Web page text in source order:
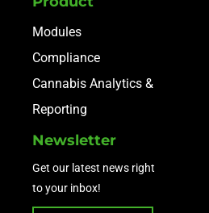
Modules
Compliance
Cannabis Analytics &
Reporting
Newsletter
Get our latest news right
to your inbox!